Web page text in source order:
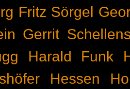
Fritz Sörgel
Gerrit
Harald Funk
Hessen